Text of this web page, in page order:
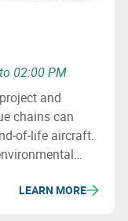
02:00 PM
and
chains can
aircraft.
LEARN MORE